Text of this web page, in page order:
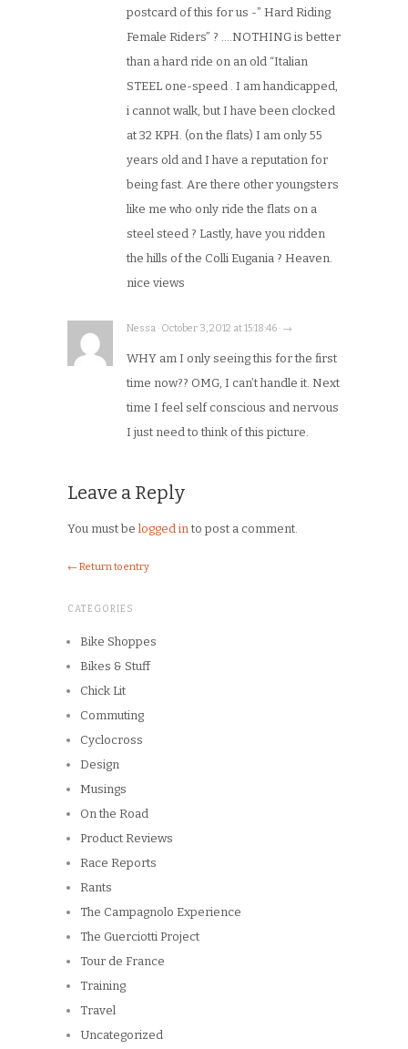
postcard of this for us -” Hard Riding
Female Riders” ? ….NOTHING is better
than a hard ride on an old “Italian
STEEL one-speed . I am handicapped,
i cannot walk, but I have been clocked
at 32 KPH. (on the flats) I am only 55
years old and I have a reputation for
being fast. Are there other youngsters
like me who only ride the flats on a
steel steed ? Lastly, have you ridden
the hills of the Colli Eugania ? Heaven.
nice views
Nessa · October 3, 2012 at 15:18:46 · →
WHY am I only seeing this for the first
time now?? OMG, I can’t handle it. Next
time I feel self conscious and nervous
I just need to think of this picture.
Leave a Reply
You must be logged into post a comment.
← Return to entry
CATEGORIES
Bike Shoppes
Bikes & Stuff
Chick Lit
Commuting
Cyclocross
Design
Musings
On the Road
Product Reviews
Race Reports
Rants
The Campagnolo Experience
The Guerciotti Project
Tour de France
Training
Travel
Uncategorized